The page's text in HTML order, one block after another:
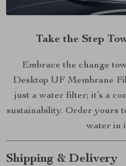
Take the Step
Embrace the change
Desktop UF Membrane
just a water filter; it’s a
sustainability. Order yours
water in
Shipping & Delivery